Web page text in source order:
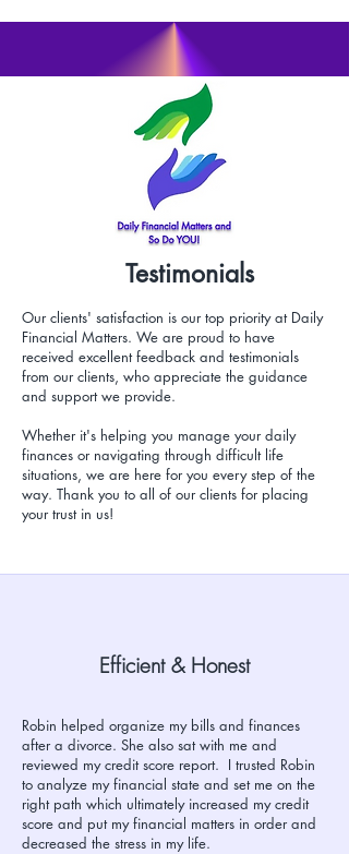
Testimonials
Our clients' satisfaction is our top priority at Daily
Financial Matters. We are proud to have
received excellent feedback and testimonials
from our clients, who appreciate the guidance
and support we provide.
Whether it's helping you manage your daily
finances or navigating through difficult life
situations, we are here for you every step of the
way. Thank you to all of our clients for placing
your trust in us!
Efficient & Honest
Robin helped organize my bills and finances
after a divorce. She also sat with me and
reviewed my credit score report. I trusted Robin
to analyze my financial state and set me on the
right path which ultimately increased my credit
score and put my financial matters in order and
decreased the stress in my life.